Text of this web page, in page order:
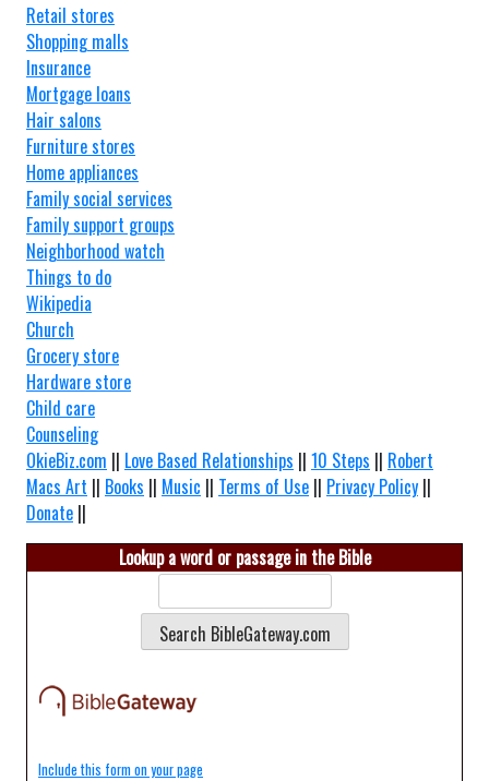
Retail stores
Shopping malls
Insurance
Mortgage loans
Hair salons
Furniture stores
Home appliances
Family social services
Family support groups
Neighborhood watch
Things to do
Wikipedia
Church
Grocery store
Hardware store
Child care
Counseling
OkieBiz.com || Love Based Relationships || 10 Steps || Robert
Macs Art || Books || Music || Terms of Use || Privacy Policy ||
Donate ||
Lookup a word or passage in the Bible
Include this form on your page